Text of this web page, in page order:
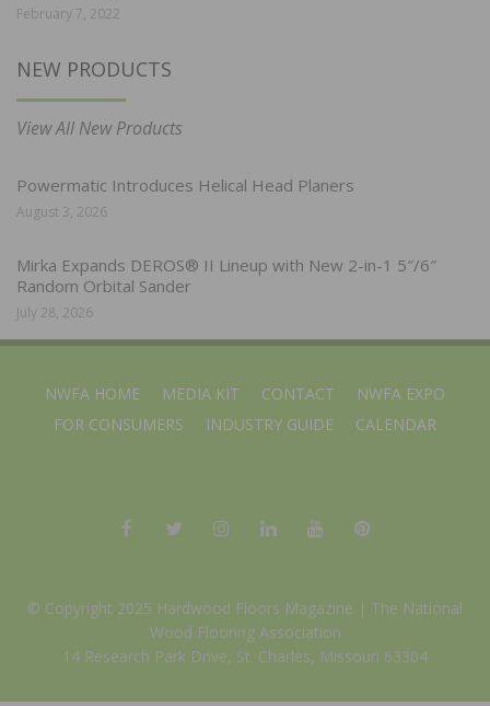
February 7, 2022
NEW PRODUCTS
View All New Products
Powermatic Introduces Helical Head Planers
August 3, 2026
Mirka Expands DEROS® II Lineup with New 2-in-1 5″/6″
Random Orbital Sander
July 28, 2026
NWFA HOME MEDIA KIT CONTACT
NWFA EXPO
FOR CONSUMERS
INDUSTRY GUIDE CALENDAR
© Copyright 2025 Hardwood Floors Magazine | The National
Wood Flooring Association
14 Research Park Drive, St. Charles, Missouri 63304